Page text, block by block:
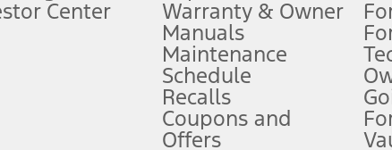
expires at the end of three months or when 3GB of data is used,
need to control the vehicle. They do not make your vehicle
time. See Owner’s Manual for details and limitations.
Center
Warranty & Owner
Manuals
Maintenance
Schedule
Recalls
Coupons and
Offers